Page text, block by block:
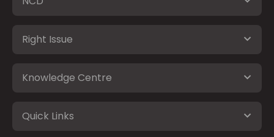
Right Issue
Knowledge Centre
Quick Links